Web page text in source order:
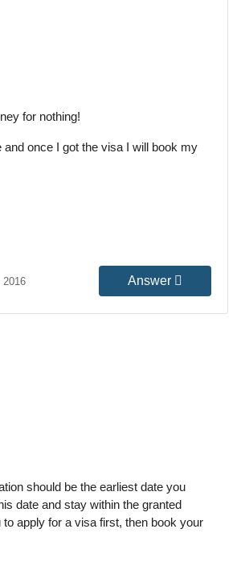
for nothing!
once I got the visa I will book my
2016 Answer
should be the earliest date you
date and stay within the granted
apply for a visa first, then book your